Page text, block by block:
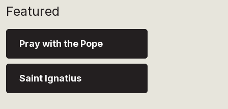
Featured
Pray with the Pope
Saint Ignatius